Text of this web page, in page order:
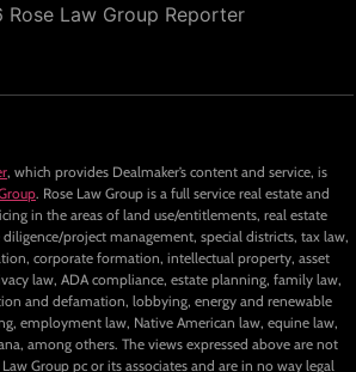
Law Group Reporter
, which provides Dealmaker’s content and service, is
. Rose Law Group is a full service real estate and
in the areas of land use/entitlements, real estate
project management, special districts, tax law,
corporate formation, intellectual property, asset
law, ADA compliance, estate planning, family law,
and defamation, lobbying, energy and renewable
employment law, Native American law, equine law,
among others. The views expressed above are not
Group pc or its associates and are in no way legal